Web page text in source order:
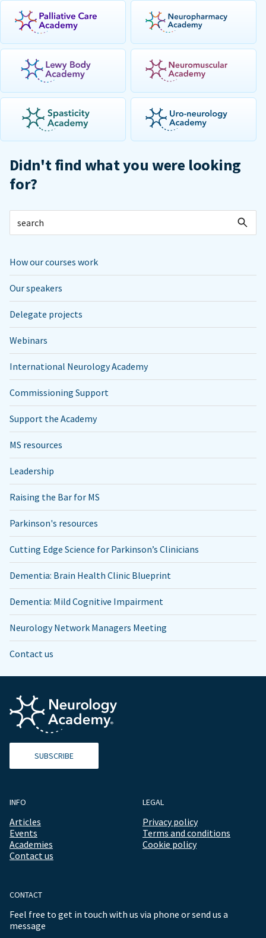
Didn't find what you were looking
for?
How our courses work
Our speakers
Delegate projects
Webinars
International Neurology Academy
Commissioning Support
Support the Academy
MS resources
Leadership
Raising the Bar for MS
Parkinson's resources
Cutting Edge Science for Parkinson’s Clinicians
Dementia: Brain Health Clinic Blueprint
Dementia: Mild Cognitive Impairment
Neurology Network Managers Meeting
Contact us
SUBSCRIBE
INFO
Articles
Events
Academies
Contact us
LEGAL
Privacy policy
Terms and conditions
Cookie policy
CONTACT
Feel free to get in touch with us via phone or send us a
message